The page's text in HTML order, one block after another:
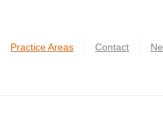
Practice Areas Contact